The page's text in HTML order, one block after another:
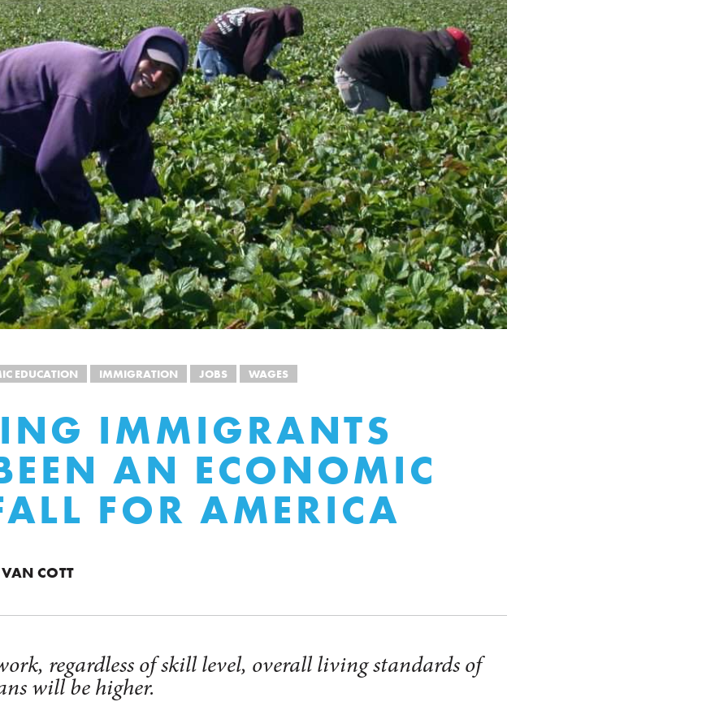
EDUCATION IMMIGRATION JOBS WAGES
IMMIGRANTS
AN ECONOMIC
FOR AMERICA
COTT
regardless of skill level, overall living standards of
will be higher.